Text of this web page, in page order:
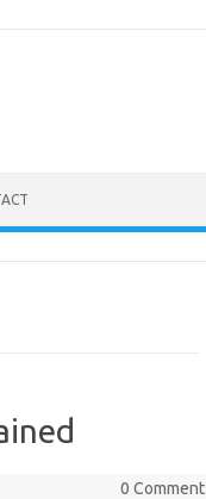
0 Comment